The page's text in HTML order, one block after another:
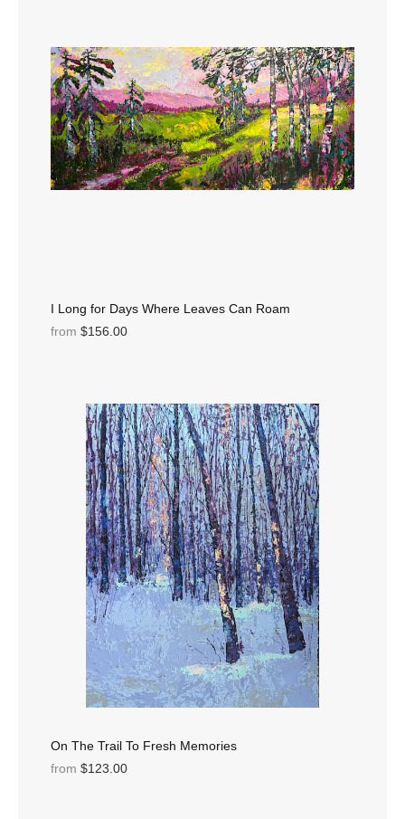
I Long for Days Where Leaves Can Roam
from $156.00
On The Trail To Fresh Memories
from $123.00